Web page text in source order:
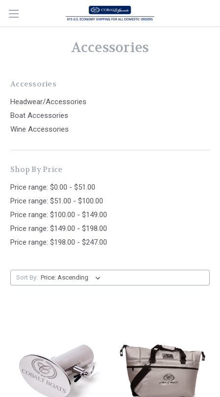
Accessories
Accessories
Headwear/Accessories
Boat Accessories
Wine Accessories
Shop By Price
Price range: $0.00 - $51.00
Price range: $51.00 - $100.00
Price range: $100.00 - $149.00
Price range: $149.00 - $198.00
Price range: $198.00 - $247.00
Sort By: